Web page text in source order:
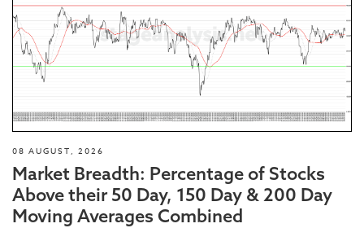
08 AUGUST, 2026
Market Breadth: Percentage of Stocks
Above their 50 Day, 150 Day & 200 Day
Moving Averages Combined